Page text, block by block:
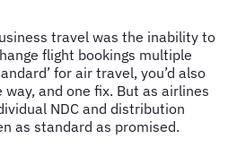
travel was the inability to
flight bookings multiple
for air travel, you’d also
and one fix. But as airlines
NDC and distribution
as standard as promised.